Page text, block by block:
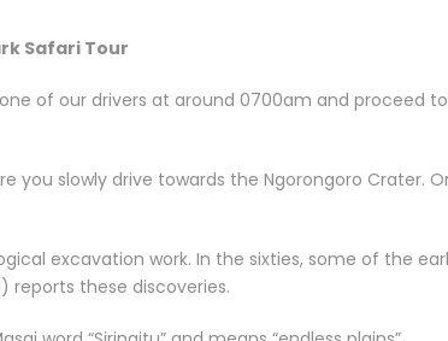
Safari Tour
of our drivers at around 0700am and proceed
you slowly drive towards the Ngorongoro Crater.
excavation work. In the sixties, some of the
reports these discoveries.